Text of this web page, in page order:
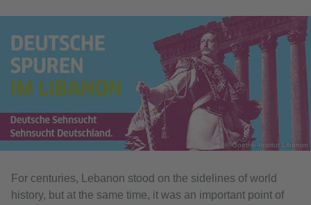
© Goethe-Institut Libanon
For centuries, Lebanon stood on the sidelines of world
history, but at the same time, it was an important point of